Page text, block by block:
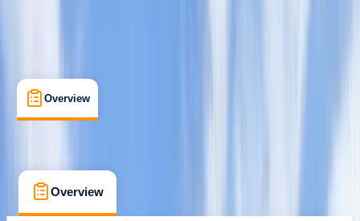
Overview
Overview